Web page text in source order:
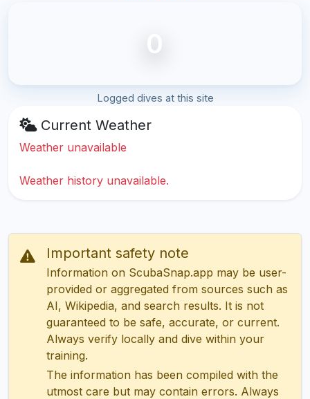
0
Logged dives at this site
Current Weather
Weather unavailable
Weather history unavailable.
Important safety note
Information on ScubaSnap.app may be user-
provided or aggregated from sources such as
AI, Wikipedia, and search results. It is not
guaranteed to be safe, accurate, or current.
Always verify locally and dive within your
training.
The information has been compiled with the
utmost care but may contain errors. Always